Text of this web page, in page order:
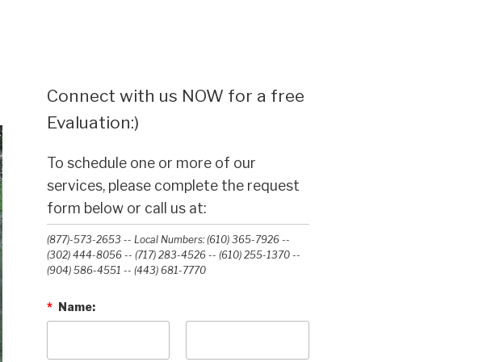
Connect with us NOW for a free
Evaluation:)
To schedule one or more of our
services, please complete the request
form below or call us at:
(877)-573-2653 -- Local Numbers: (610) 365-7926 --
(302) 444-8056 -- (717) 283-4526 -- (610) 255-1370 --
(904) 586-4551 --‭ (443) 681-7770‬
* Name: